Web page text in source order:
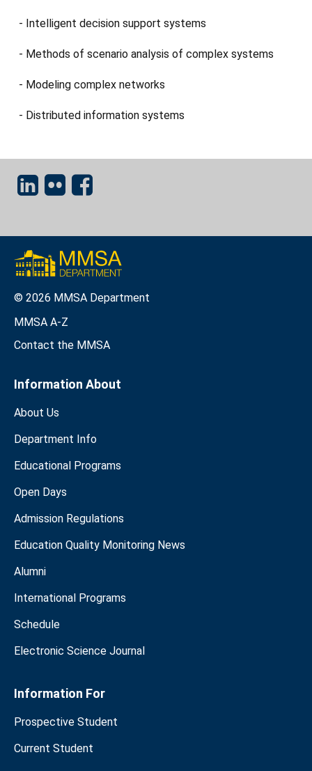
- Intelligent decision support systems
- Methods of scenario analysis of complex systems
- Modeling complex networks
- Distributed information systems
© 2026 MMSA Department
MMSA A-Z
Contact the MMSA
Information About
About Us
Department Info
Educational Programs
Open Days
Admission Regulations
Education Quality Monitoring News
Alumni
International Programs
Schedule
Electronic Science Journal
Information For
Prospective Student
Current Student